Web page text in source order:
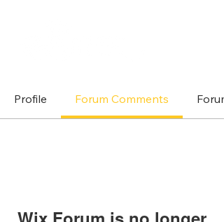
Profile Forum Comments